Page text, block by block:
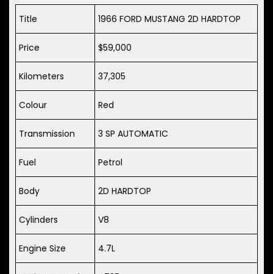
Title 1966 FORD MUSTANG 2D HARDTOP
Price $59,000
Kilometers 37,305
Colour Red
Transmission 3 SP AUTOMATIC
Fuel Petrol
Body 2D HARDTOP
Cylinders V8
Engine Size 4.7L